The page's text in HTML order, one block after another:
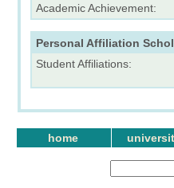
Academic Achievement:
Personal Affiliation
Student Affiliations:
home